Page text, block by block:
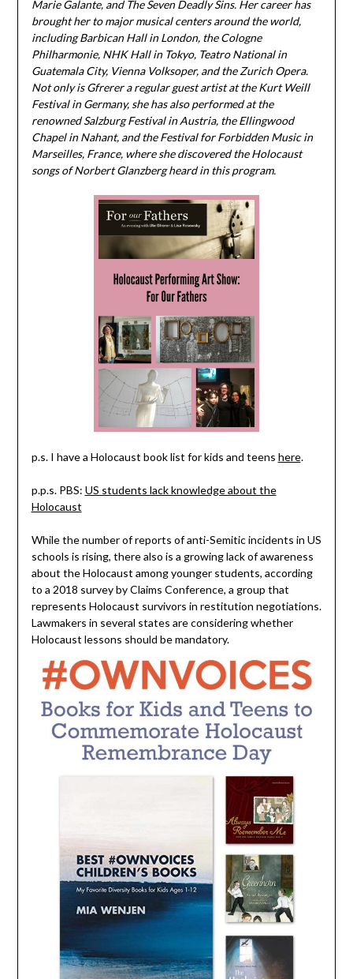
Marie Galante, and The Seven Deadly Sins. Her career has
brought her to major musical centers around the world,
including Barbican Hall in London, the Cologne
Philharmonie, NHK Hall in Tokyo, Teatro National in
Guatemala City, Vienna Volksoper, and the Zurich Opera.
Not only is Gfrerer a regular guest artist at the Kurt Weill
Festival in Germany, she has also performed at the
renowned Salzburg Festival in Austria​, the Ellingwood
Chapel in Nahant,​ and the Festival for Forbidden Music in
Marseilles, France, where she discovered the Holocaust
songs of Norbert Glanzberg heard in this program.
p.s. I have a Holocaust book list for kids and teens here.
p.p.s. PBS: US students lack knowledge about the
Holocaust
While the number of reports of anti-Semitic incidents in US
schools is rising, there also is a growing lack of awareness
about the Holocaust among younger students, according
to a 2018 survey by Claims Conference, a group that
represents Holocaust survivors in restitution negotiations.
Lawmakers in several states are considering whether
Holocaust lessons should be mandatory.